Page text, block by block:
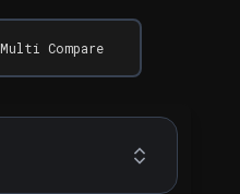
Multi Compare